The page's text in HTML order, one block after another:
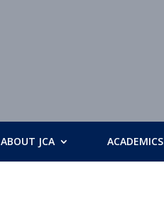
ABOUT JCA ACADEMICS